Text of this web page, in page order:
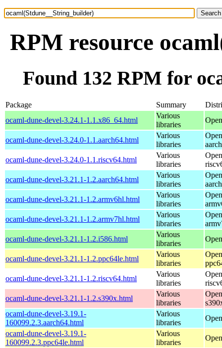
RPM resource
Found 132 RPM for
Package Summary
ocaml-dune-devel-3.24.1-1.1.x86_64.html
Various
libraries
ocaml-dune-devel-3.24.0-1.1.aarch64.html
Various
libraries
ocaml-dune-devel-3.24.0-1.1.riscv64.html
Various
libraries
ocaml-dune-devel-3.21.1-1.2.aarch64.html
Various
libraries
ocaml-dune-devel-3.21.1-1.2.armv6hl.html
Various
libraries
ocaml-dune-devel-3.21.1-1.2.armv7hl.html
Various
libraries
ocaml-dune-devel-3.21.1-1.2.i586.html
Various
libraries
ocaml-dune-devel-3.21.1-1.2.ppc64le.html
Various
libraries
ocaml-dune-devel-3.21.1-1.2.riscv64.html
Various
libraries
ocaml-dune-devel-3.21.1-1.2.s390x.html
Various
libraries
ocaml-dune-devel-3.19.1-
160099.2.3.aarch64.html
Various
libraries
ocaml-dune-devel-3.19.1-
160099.2.3.ppc64le.html
Various
libraries